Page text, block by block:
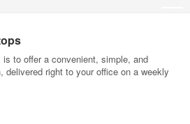
to offer a convenient, simple, and
delivered right to your office on a weekly